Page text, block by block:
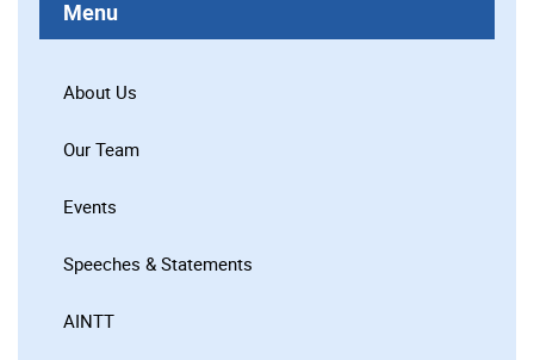
Menu
About Us
Our Team
Events
Speeches & Statements
AINTT